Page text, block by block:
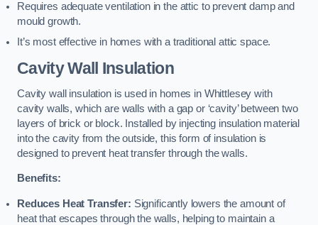
Requires adequate ventilation in the attic to prevent damp and
mould growth.
It’s most effective in homes with a traditional attic space.
Cavity Wall Insulation
Cavity wall insulation is used in homes in Whittlesey with
cavity walls, which are walls with a gap or ‘cavity’ between two
layers of brick or block. Installed by injecting insulation material
into the cavity from the outside, this form of insulation is
designed to prevent heat transfer through the walls.
Benefits:
Reduces Heat Transfer: Significantly lowers the amount of
heat that escapes through the walls, helping to maintain a